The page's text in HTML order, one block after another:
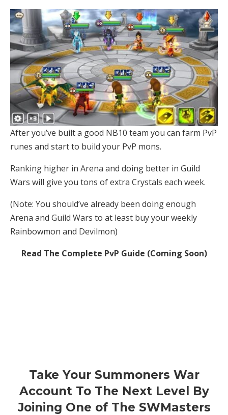
After you’ve built a good NB10 team you can farm PvP
runes and start to build your PvP mons.
Ranking higher in Arena and doing better in Guild
Wars will give you tons of extra Crystals each week.
(Note: You should’ve already been doing enough
Arena and Guild Wars to at least buy your weekly
Rainbowmon and Devilmon)
Read The Complete PvP Guide (Coming Soon)
Take Your Summoners War
Account To The Next Level By
Joining One of The SWMasters